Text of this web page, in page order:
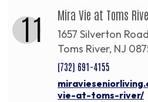
11 Mira Vie at Toms
1657 Silverton Road
Toms River, NJ
(732) 691-4155
vie-at-toms-river/